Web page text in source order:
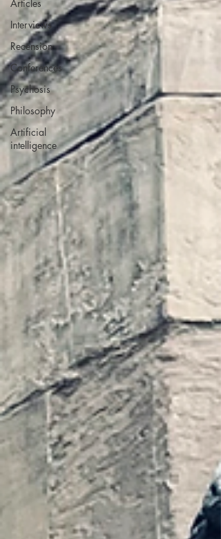
Articles
Interviews
Recension
Conferences
Psychosis
Philosophy
Artificial
intelligence